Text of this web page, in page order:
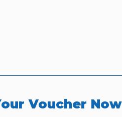
Voucher Now